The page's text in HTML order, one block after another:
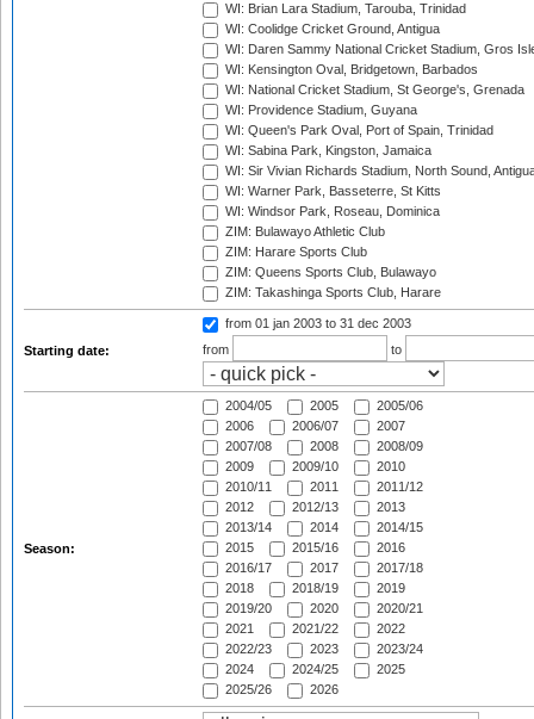
WI: Brian Lara Stadium, Tarouba, Trinidad
WI: Coolidge Cricket Ground, Antigua
WI: Daren Sammy National Cricket Stadium, Gros
WI: Kensington Oval, Bridgetown, Barbados
WI: National Cricket Stadium, St George's, Grenada
WI: Providence Stadium, Guyana
WI: Queen's Park Oval, Port of Spain, Trinidad
WI: Sabina Park, Kingston, Jamaica
WI: Sir Vivian Richards Stadium, North Sound,
WI: Warner Park, Basseterre, St Kitts
WI: Windsor Park, Roseau, Dominica
ZIM: Bulawayo Athletic Club
ZIM: Harare Sports Club
ZIM: Queens Sports Club, Bulawayo
ZIM: Takashinga Sports Club, Harare
Starting date:
from 01 jan 2003 to 31 dec 2003
from
to
Season:
2004/05 2005
2005/06
2006
2006/07
2007
2007/08
2008
2008/09
2009
2009/10
2010
2010/11
2011
2011/12
2012
2012/13
2013
2013/14
2014
2014/15
2015
2015/16
2016
2016/17
2017
2017/18
2018
2018/19
2019
2019/20
2020
2020/21
2021
2021/22
2022
2022/23
2023
2023/24
2024
2024/25
2025
2025/26
2026